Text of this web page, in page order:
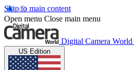
Skip to main content
Open menu Close main menu
Digital Camera World
US Edition